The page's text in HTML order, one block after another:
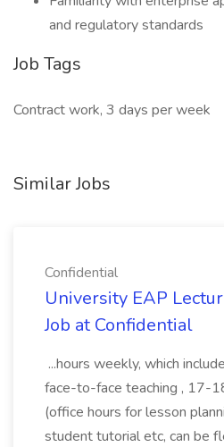
and regulatory standards
Job Tags
Contract work, 3 days per week
Similar Jobs
Confidential
University EAP
Job at Confidential
...hours weekly, which
face-to-face teaching , 17-
(office hours for lesson
student tutorial etc, can be